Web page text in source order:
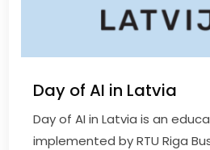
Day of AI in Latvia
Day of AI in Latvia is an
implemented by RTU Riga